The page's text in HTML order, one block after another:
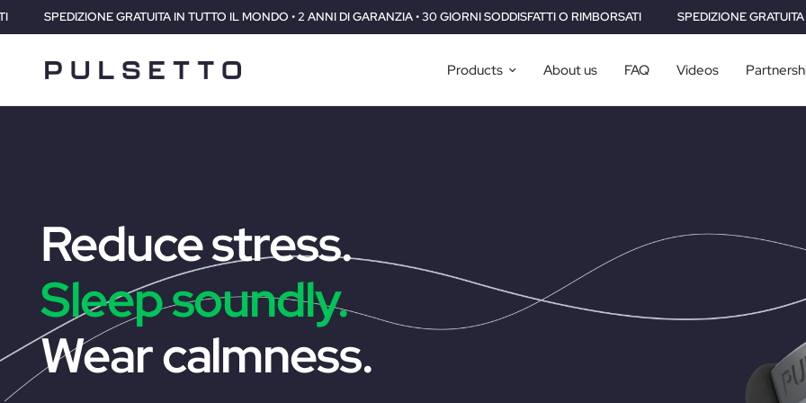
IL MONDO • 2 ANNI DI GARANZIA • 30 GIORNI SODDISFATTI O RIMBORSATI SPEDIZIONE GRATUITA IN TUTTO IL MONDO • 2 ANNI DI
Products About us FAQ Videos
Reduce stress.
Sleep soundly.
Wear calmness.